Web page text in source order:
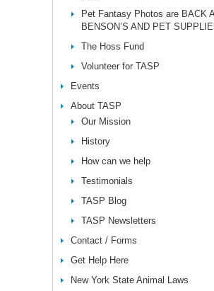
Pet Fantasy Photos are BACK
BENSON’S AND PET
The Hoss Fund
Volunteer for TASP
Events
About TASP
Our Mission
History
How can we help
Testimonials
TASP Blog
TASP Newsletters
Contact / Forms
Get Help Here
New York State Animal Laws